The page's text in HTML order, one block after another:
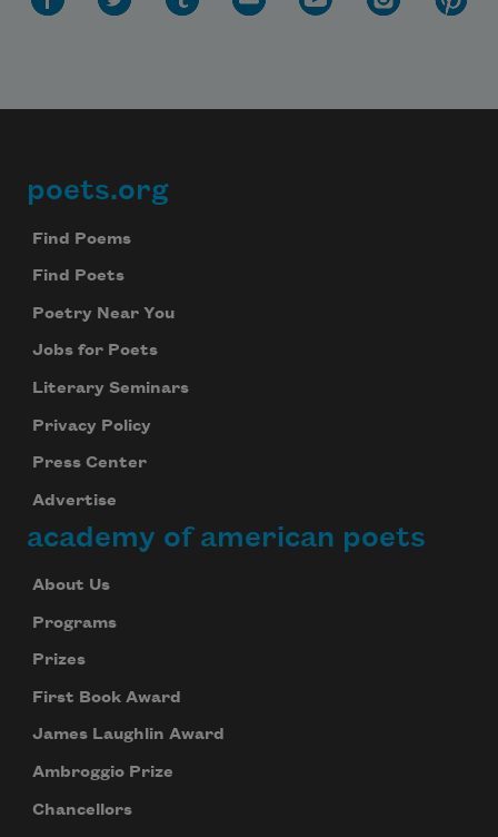
Footer
poets.org
Find Poems
Find Poets
Poetry Near You
Jobs for Poets
Literary Seminars
Privacy Policy
Press Center
Advertise
academy of american poets
About Us
Programs
Prizes
First Book Award
James Laughlin Award
Ambroggio Prize
Chancellors